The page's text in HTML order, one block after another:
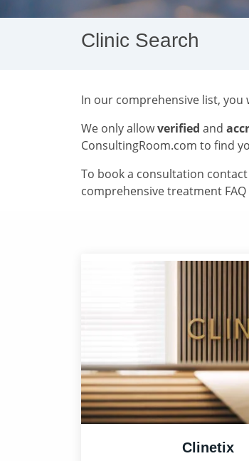
Clinic Search
In our comprehensive list,
We only allowverified and
ConsultingRoom.com to find
To book a consultation
comprehensive treatment FAQ
Clinetix